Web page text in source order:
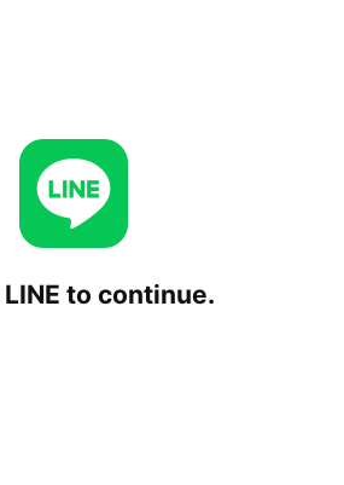
LINE to continue.